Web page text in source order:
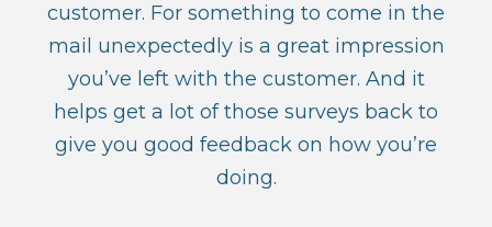
customer. For something to come in the
mail unexpectedly is a great impression
you’ve left with the customer. And it
helps get a lot of those surveys back to
give you good feedback on how you’re
doing.